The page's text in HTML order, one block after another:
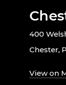
400
Chester,
View on